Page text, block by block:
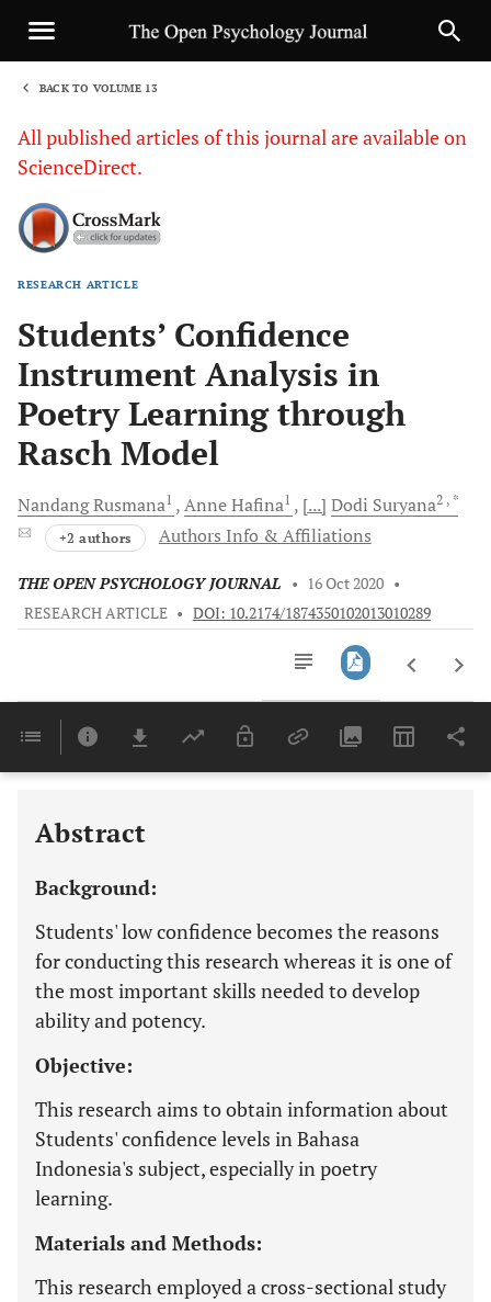
BACK TO VOLUME 13
All published articles of this journal are available on
ScienceDirect.
RESEARCH ARTICLE
Students’ Confidence
Instrument Analysis in
Poetry Learning through
Rasch Model
NandangRusmana1 AnneHafina1 [...] Dodi Suryana2 , *
+2 authors Authors Info & Affiliations
THE OPEN PSYCHOLOGY JOURNAL • 16 Oct 2020 •
RESEARCH ARTICLE • DOI: 10.2174/1874350102013010289
Last 6 Months 11,803
Abstract
Background:
Students' low confidence becomes the reasons
for conducting this research whereas it is one of
the most important skills needed to develop
ability and potency.
Objective:
This research aims to obtain information about
Students' confidence levels in Bahasa
Indonesia's subject, especially in poetry
learning.
Materials and Methods:
This research employed a cross-sectional study